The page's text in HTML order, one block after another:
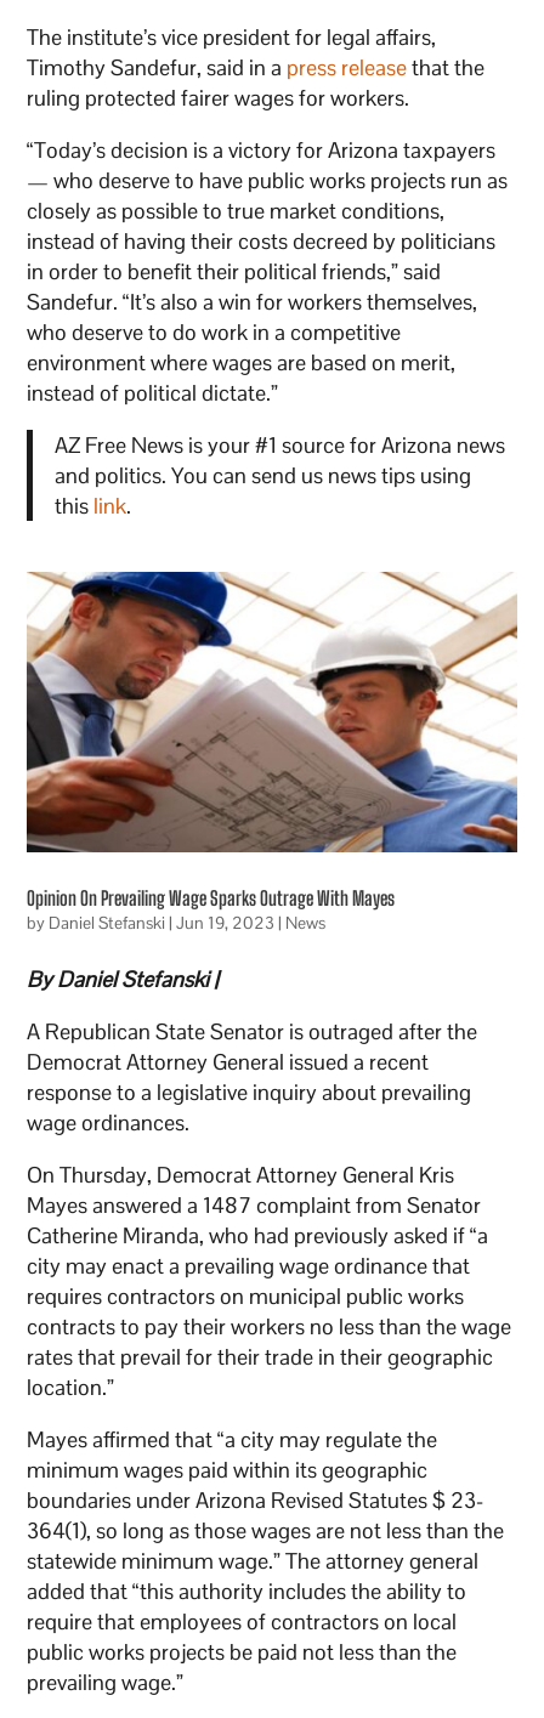
The institute’s vice president for legal affairs,
Timothy Sandefur, said in a press releasethat the
ruling protected fairer wages for workers.
“Today’s decision is a victory for Arizona taxpayers
— who deserve to have public works projects run as
closely as possible to true market conditions,
instead of having their costs decreed by politicians
in order to benefit their political friends,” said
Sandefur. “It’s also a win for workers themselves,
who deserve to do work in a competitive
environment where wages are based on merit,
instead of political dictate.”
AZ Free News is your #1 source for Arizona news
and politics. You can send us news tips using
this link.
Opinion On Prevailing Wage Sparks Outrage With Mayes
by Daniel Stefanski |Jun 19, 2023 | News
By Daniel Stefanski |
A Republican State Senator is outraged after the
Democrat Attorney General issued a recent
response to a legislative inquiry about prevailing
wage ordinances.
On Thursday, Democrat Attorney General Kris
Mayes answered a 1487 complaint from Senator
Catherine Miranda, who had previously asked if “a
city may enact a prevailing wage ordinance that
requires contractors on municipal public works
contracts to pay their workers no less than the wage
rates that prevail for their trade in their geographic
location.”
Mayes affirmed that “a city may regulate the
minimum wages paid within its geographic
boundaries under Arizona Revised Statutes $ 23-
364(1), so long as those wages are not less than the
statewide minimum wage.” The attorney general
added that “this authority includes the ability to
require that employees of contractors on local
public works projects be paid not less than the
prevailing wage.”